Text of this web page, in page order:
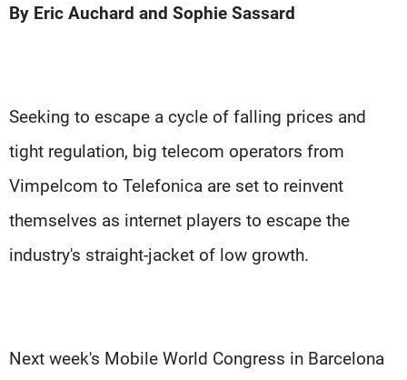
By Eric Auchard and Sophie Sassard
Seeking to escape a cycle of falling prices and
tight regulation, big telecom operators from
Vimpelcom to Telefonica are set to reinvent
themselves as internet players to escape the
industry's straight-jacket of low growth.
Next week's Mobile World Congress in Barcelona
Privacy Policy